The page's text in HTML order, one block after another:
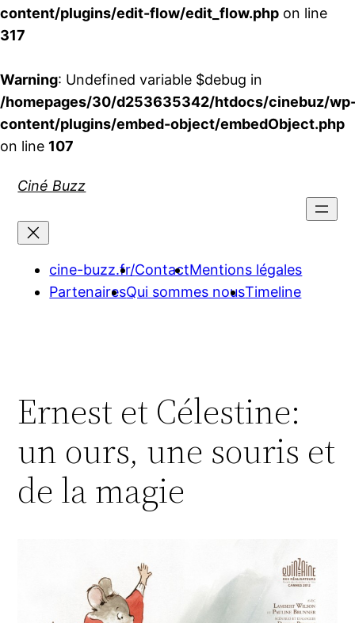
content/plugins/edit-flow/edit_flow.php on line
317
Warning: Undefined variable $debug in
/homepages/30/d253635342/htdocs/cinebuz/
content/plugins/embed-object/embedObject.php
on line 107
Ciné Buzz
cine-buzz.fr/ContactMentions légales
PartenairesQui sommes nousTimeline
Ernest et Célestine:
un ours, une souris et
de la magie